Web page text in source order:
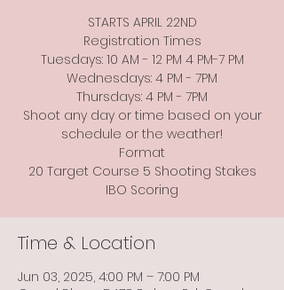
STARTS APRIL 22ND
Registration Times
Tuesdays: 10 AM - 12 PM 4 PM-7 PM
Wednesdays: 4 PM - 7PM
Thursdays: 4 PM - 7PM
Shoot any day or time based on your
schedule or the weather!
Format
20 Target Course 5 Shooting Stakes
Time & Location
Jun 03, 2025, 4:00 PM – 7:00 PM